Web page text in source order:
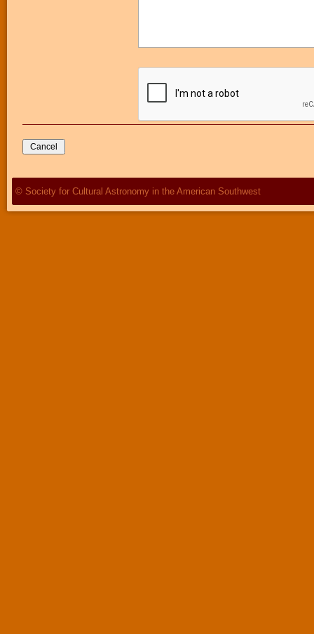
© Society for Cultural Astronomy in the American Southwest